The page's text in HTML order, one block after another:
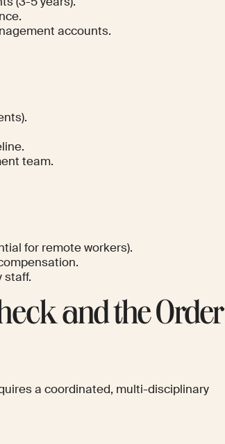
accounts.
team.
for remote workers).
staff.
and the Order
a coordinated, multi-disciplinary